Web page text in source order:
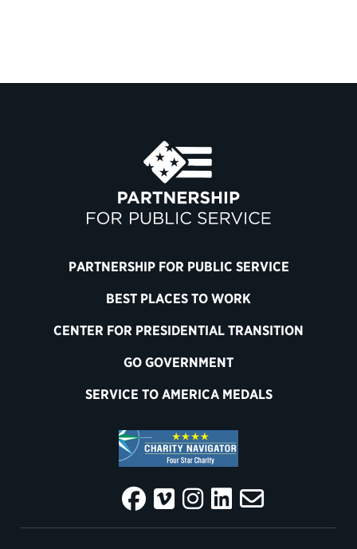
PARTNERSHIP FOR PUBLIC SERVICE
BEST PLACES TO WORK
CENTER FOR PRESIDENTIAL TRANSITION
GO GOVERNMENT
SERVICE TO AMERICA MEDALS